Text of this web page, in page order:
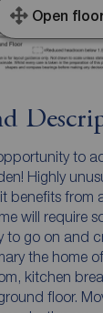
Open
to
Highly
benefits from
will require
go on and
the home
kitchen
floor.